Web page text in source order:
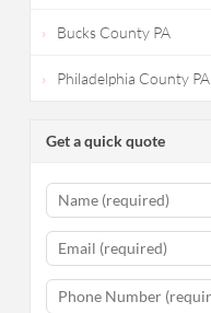
Bucks County PA
Philadelphia County PA
Get a quick quote